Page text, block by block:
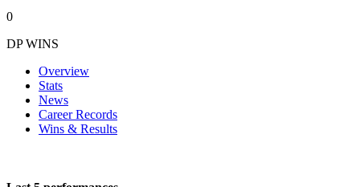
0
DP WINS
Overview
Stats
News
Career Records
Wins & Results